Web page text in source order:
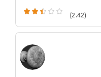
(2.42)